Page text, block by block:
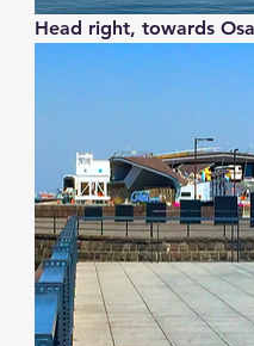
Head right, towards